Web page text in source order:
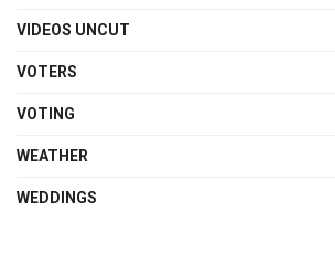
VIDEOS UNCUT
VOTERS
VOTING
WEATHER
WEDDINGS